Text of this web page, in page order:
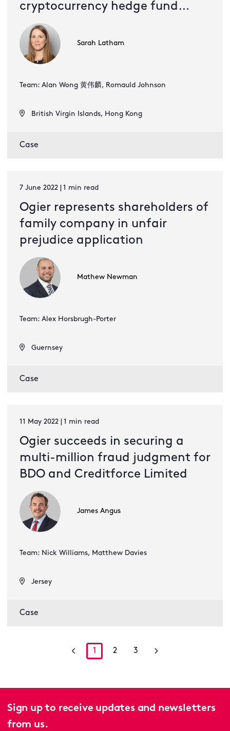
cryptocurrency hedge fund
Three Arrows Capital Limited
Sarah Latham
Team: Alan Wong 黄伟麟, Romauld Johnson
British Virgin Islands, Hong Kong
Case
7 June 2022 | 1 min read
Ogier represents shareholders of
family company in unfair
prejudice application
Mathew Newman
Team: Alex Horsbrugh-Porter
Guernsey
Case
11 May 2022 | 1 min read
Ogier succeeds in securing a
multi-million fraud judgment for
BDO and Creditforce Limited
James Angus
Team: Nick Williams, Matthew Davies
Jersey
Case
1 2 3
Sign up to receive updates and newsletters
from us.